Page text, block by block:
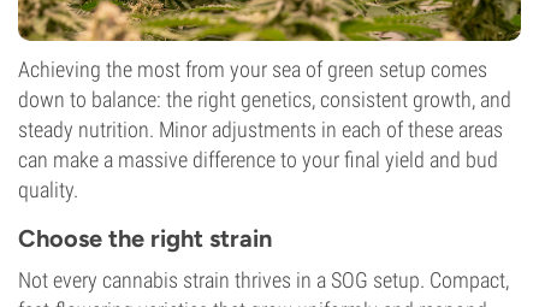
Achieving the most from your sea of green setup comes
down to balance: the right genetics, consistent growth, and
steady nutrition. Minor adjustments in each of these areas
can make a massive difference to your final yield and bud
quality.
Choose the right strain
Not every cannabis strain thrives in a SOG setup. Compact,